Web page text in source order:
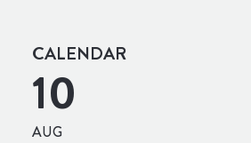
CALENDAR
10
AUG